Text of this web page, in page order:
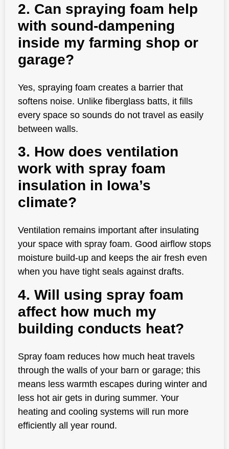
2. Can spraying foam help
with sound-dampening
inside my farming shop or
garage?
Yes, spraying foam creates a barrier that
softens noise. Unlike fiberglass batts, it fills
every space so sounds do not travel as easily
between walls.
3. How does ventilation
work with spray foam
insulation in Iowa’s
climate?
Ventilation remains important after insulating
your space with spray foam. Good airflow stops
moisture build-up and keeps the air fresh even
when you have tight seals against drafts.
4. Will using spray foam
affect how much my
building conducts heat?
Spray foam reduces how much heat travels
through the walls of your barn or garage; this
means less warmth escapes during winter and
less hot air gets in during summer. Your
heating and cooling systems will run more
efficiently all year round.